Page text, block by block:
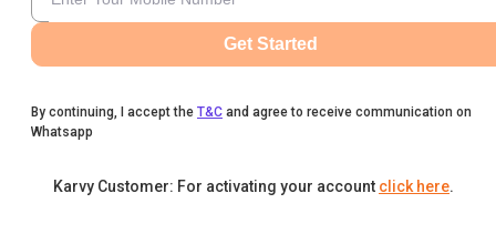
Get Started
By continuing, I accept the T&C and agree to receive communication on
Whatsapp
Karvy Customer: For activating your account click here.